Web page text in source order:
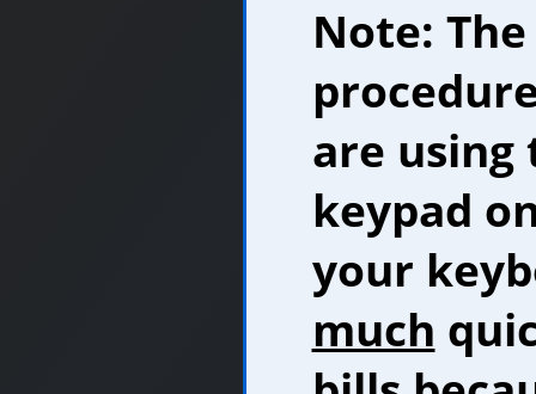
Note:
are using
keypad
your
much